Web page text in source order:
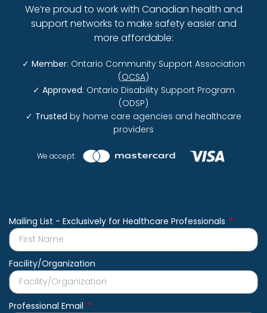
Mailing List - Exclusively for Healthcare Professionals
Facility/Organization
Professional Email
We’re proud to work with Canadian health and
support networks to make safety easier and
more affordable:
✓ Member: Ontario Community Support Association
(OCSA)
✓ Approved: Ontario Disability Support Program
(ODSP)
✓ Trusted by home care agencies and healthcare
providers
We accept: